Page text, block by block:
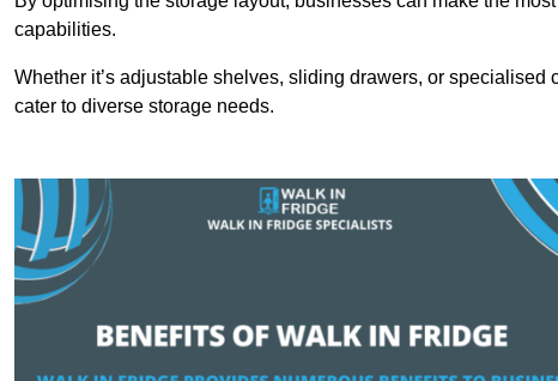
capabilities.
Whether it’s adjustable shelves, sliding drawers, or
cater to diverse storage needs.